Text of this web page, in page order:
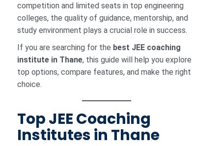
competition and limited seats in top engineering
colleges, the quality of guidance, mentorship, and
study environment plays a crucial role in success.
If you are searching for the best JEE coaching
institute in Thane, this guide will help you explore
top options, compare features, and make the right
choice.
Top JEE Coaching
Institutes in Thane